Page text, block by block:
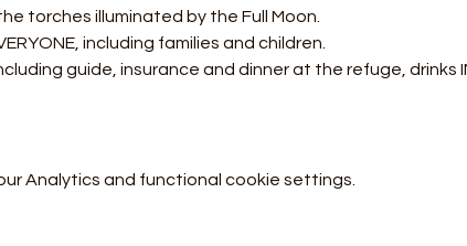
torches illuminated by the Full Moon.
including families and children.
guide, insurance and dinner at the refuge, drinks
Analytics and functional cookie settings.